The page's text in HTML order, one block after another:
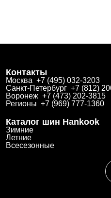
Контакты
Москва +7 (495) 032-3203
Санкт-Петербург +7 (812)
Воронеж +7 (473) 202-3815
Регионы +7 (969) 777-1360
Каталог шин Hankook
Зимние
Летние
Всесезонные